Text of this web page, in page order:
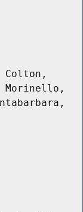
Colton,
Morinello,